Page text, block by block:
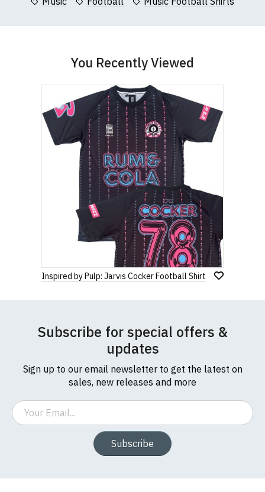
You Recently Viewed
Inspired by Pulp: Jarvis Cocker Football Shirt
Subscribe for special offers &
updates
Sign up to our email newsletter to get the latest on
sales, new releases and more
Email
Subscribe